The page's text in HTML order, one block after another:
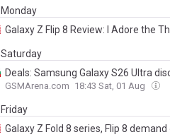
Monday
Galaxy Z Flip 8 Review: I Adore the
Saturday
Deals: Samsung Galaxy S26 Ultra
GSMArena.com 18:43 Sat, 01 Aug
Friday
Galaxy Z Fold 8 series, Flip 8